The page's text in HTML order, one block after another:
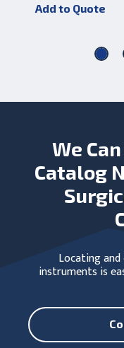
Add to Quote
We
Catalog
Locating
instruments is